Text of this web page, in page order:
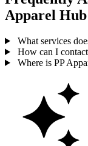
Apparel Hub
What services
How can I
Where is PP